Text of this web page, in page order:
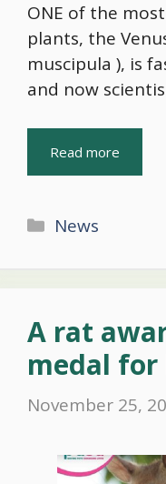
ONE of the
plants, the
muscipula ), is
and now
Read more
Categories
News
A rat
medal
November 25,